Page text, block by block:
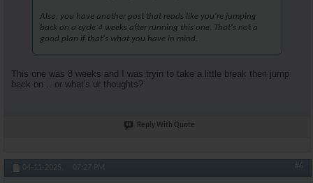
Also, you have another post that reads like you're jumping
back on a cycle 4 weeks after running this one. That's not a
good plan if that's what you have in mind.
This one was 8 weeks and I was tryin to take a little break then jump
back on .. or what's ur thoughts?
Reply With Quote
04-11-2025, 07:27 PM #6